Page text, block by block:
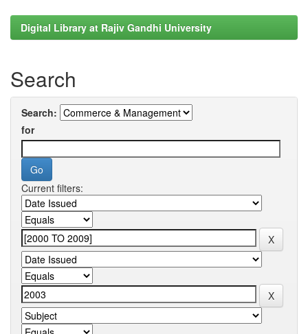
Digital Library at Rajiv Gandhi University
Search
Search:
for
Current filters: